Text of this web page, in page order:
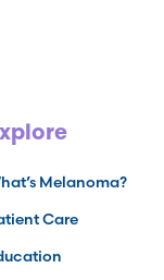
Melanoma?
Care